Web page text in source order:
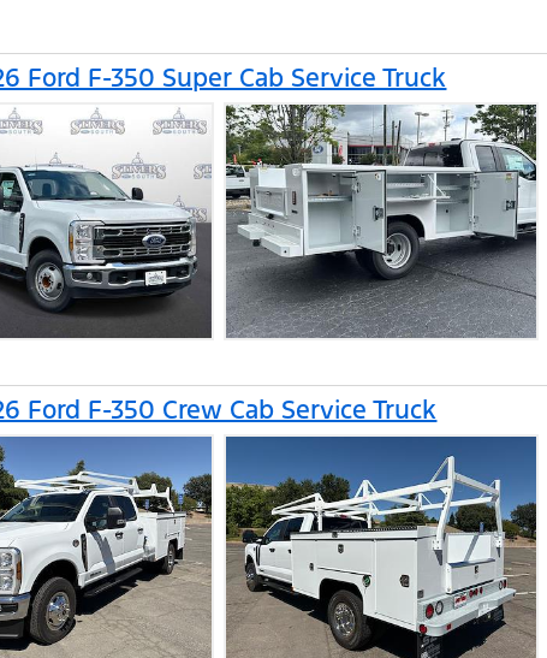
Ford F-350 Super Cab Service Truck
Ford F-350 Crew Cab Service Truck